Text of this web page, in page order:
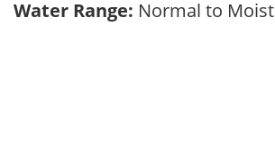
Water Range: Normal to Moist